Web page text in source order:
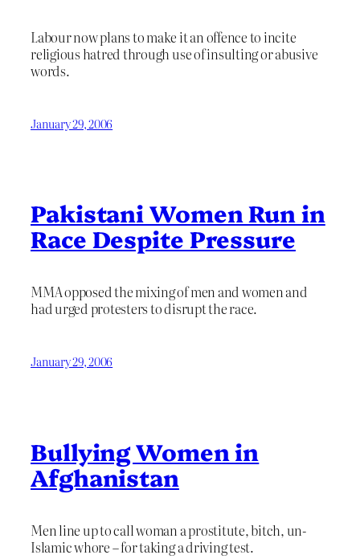
Labour now plans to make it an offence to incite
religious hatred through use of insulting or abusive
words.
January 29, 2006
Pakistani Women Run in
Race Despite Pressure
MMA opposed the mixing of men and women and
had urged protesters to disrupt the race.
January 29, 2006
Bullying Women in
Afghanistan
Men line up to call woman a prostitute, bitch, un-
Islamic whore – for taking a driving test.